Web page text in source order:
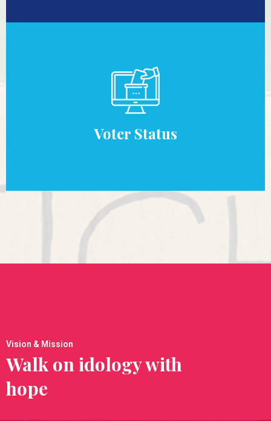
Voter Status
Vision & Mission
Walk on idology with
hope